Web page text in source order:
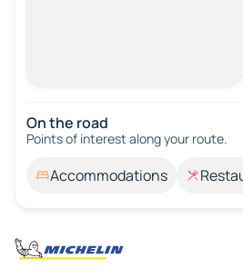
On the road
Points of interest along your route.
Accommodations